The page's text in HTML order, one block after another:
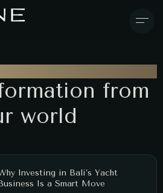
from
world
Investing in Bali’s Yacht
Is a Smart Move